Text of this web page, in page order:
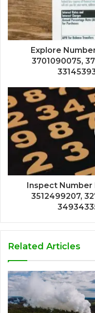
Explore
3701090075,
Inspect
3512499207,
Related Articles